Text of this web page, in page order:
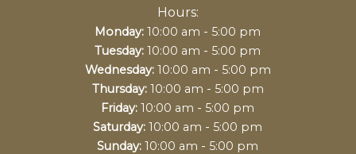
Hours:
Monday: 10:00 am - 5:00 pm
Tuesday: 10:00 am - 5:00 pm
Wednesday:10:00 am - 5:00 pm
Thursday:10:00 am - 5:00 pm
Friday: 10:00 am - 5:00 pm
Saturday: 10:00 am - 5:00 pm
Sunday: 10:00 am - 5:00 pm